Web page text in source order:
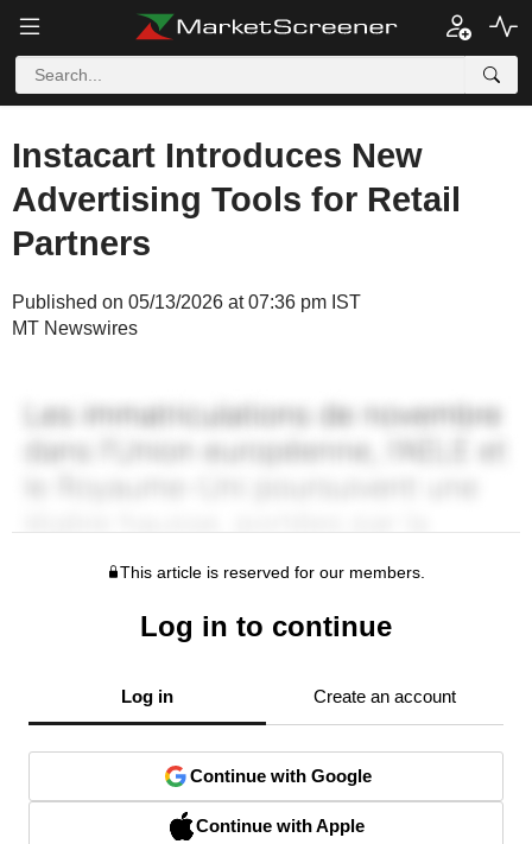
Instacart Introduces New
Advertising Tools for Retail
Partners
Published on 05/13/2026 at 07:36 pm IST
MT Newswires
This article is reserved for our members.
Log in to continue
Log in Create an account
Continue with Google
Continue with Apple